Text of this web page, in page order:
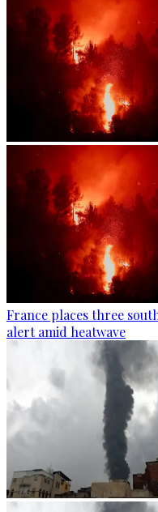
France places three
alert amid heatwave